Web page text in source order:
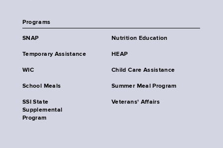
Programs
SNAP Nutrition Education
Temporary Assistance HEAP
WIC Child Care Assistance
School Meals Summer Meal Program
SSI State
Supplemental
Program
Veterans' Affairs